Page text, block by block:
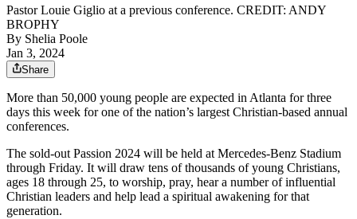
Pastor Louie Giglio at a previous conference. CREDIT: ANDY
BROPHY
By Shelia Poole
Jan 3, 2024
Share
More than 50,000 young people are expected in Atlanta for three
days this week for one of the nation’s largest Christian-based annual
conferences.
The sold-out Passion 2024 will be held at Mercedes-Benz Stadium
through Friday. It will draw tens of thousands of young Christians,
ages 18 through 25, to worship, pray, hear a number of influential
Christian leaders and help lead a spiritual awakening for that
generation.